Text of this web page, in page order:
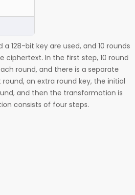
a 128-bit key are used, and 10 rounds
In the first step, 10 round
round, and there is a separate
an extra round key, the initial
and then the transformation is
consists of four steps.